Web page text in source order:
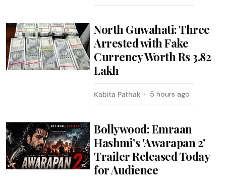
North Guwahati: Three
Arrested with Fake
Currency Worth Rs 3.82
Lakh
Kabita Pathak 5 hours ago
Bollywood: Emraan
Hashmi’s 'Awarapan 2'
Trailer Released Today
for Audience